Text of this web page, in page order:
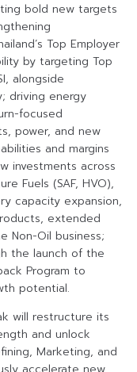
bold new targets
Top Employer
by targeting Top
alongside
driving energy
focused
power, and new
and margins
investments across
Fuels (SAF, HVO),
capacity expansion,
extended
Non-Oil business;
the launch of the
Program to
potential.
will restructure its
and unlock
Marketing, and